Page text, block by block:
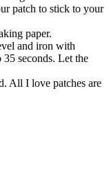
patch to stick to your
paper.
and iron with
seconds. Let the
All I love patches are